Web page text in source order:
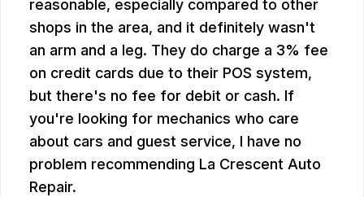
reasonable, especially compared to other
shops in the area, and it definitely wasn't
an arm and a leg. They do charge a 3% fee
on credit cards due to their POS system,
but there's no fee for debit or cash. If
you're looking for mechanics who care
about cars and guest service, I have no
problem recommending La Crescent Auto
Repair.